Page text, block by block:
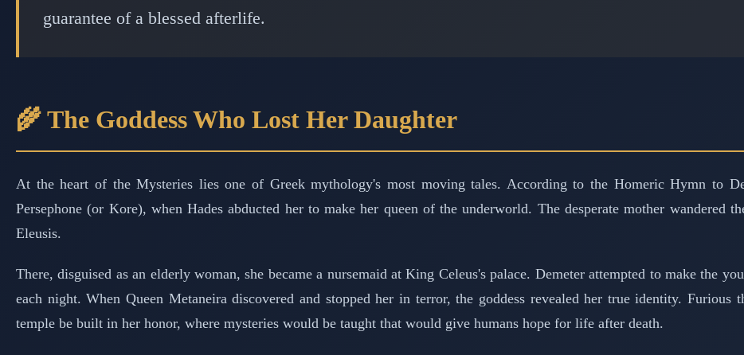
guarantee of a blessed afterlife.
🌾 The Goddess Who Lost Her Daughter
At the heart of the Mysteries lies one of Greek mythology's most moving tales. According to the Homeric Hymn to
Persephone (or Kore), when Hades abducted her to make her queen of the underworld. The desperate mother wandered
Eleusis.
There, disguised as an elderly woman, she became a nursemaid at King Celeus's palace. Demeter attempted to make the
each night. When Queen Metaneira discovered and stopped her in terror, the goddess revealed her true identity. Furious
temple be built in her honor, where mysteries would be taught that would give humans hope for life after death.